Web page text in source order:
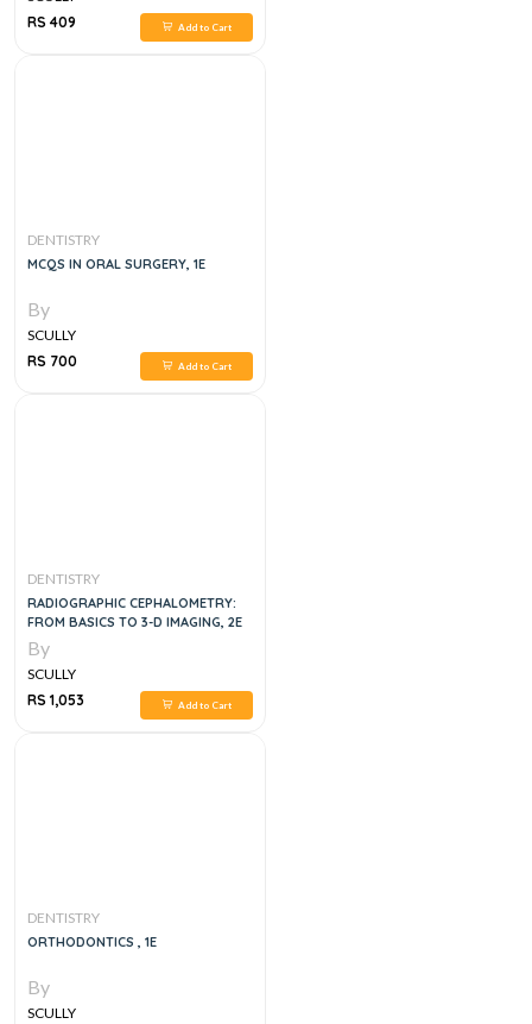
RS 409
Add to Cart
DENTISTRY
MCQS IN ORAL SURGERY, 1E
By
SCULLY
RS 700
Add to Cart
DENTISTRY
RADIOGRAPHIC CEPHALOMETRY:
FROM BASICS TO 3-D IMAGING, 2E
By
SCULLY
RS 1,053
Add to Cart
DENTISTRY
ORTHODONTICS , 1E
By
SCULLY